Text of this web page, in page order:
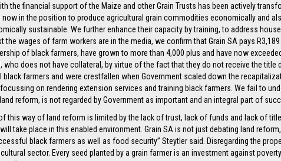
the financial support of the Maize and other Grain Trusts has been actively
now in the position to produce agricultural grain commodities economically and
sustainable. We further enhance their capacity by training, to address
the wages of farm workers are in the media, we confirm that Grain SA pays
of black farmers, have grown to more than 4,000 plus and have now
who does not have collateral, by virtue of the fact that they do not receive the
farmers and were crestfallen when Government scaled down the
on rendering extension services and training black farmers. We fail to
reform, is not regarded by Government as important and an integral part of
this way of land reform is limited by the lack of trust, lack of funds and lack of
take place in this enabled environment. Grain SA is not just debating land
black farmers as well as food security” Steytler said. Disregarding the
sector. Every seed planted by a grain farmer is an investment against